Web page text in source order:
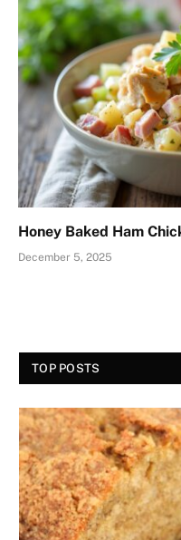
Honey Baked Ham
December 5, 2025
TOP POSTS